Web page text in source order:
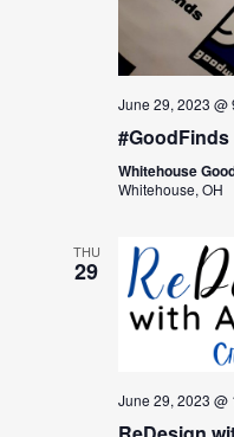
June 29, 2023 @
Whitehouse
Whitehouse, OH
THU
29
June 29, 2023 @